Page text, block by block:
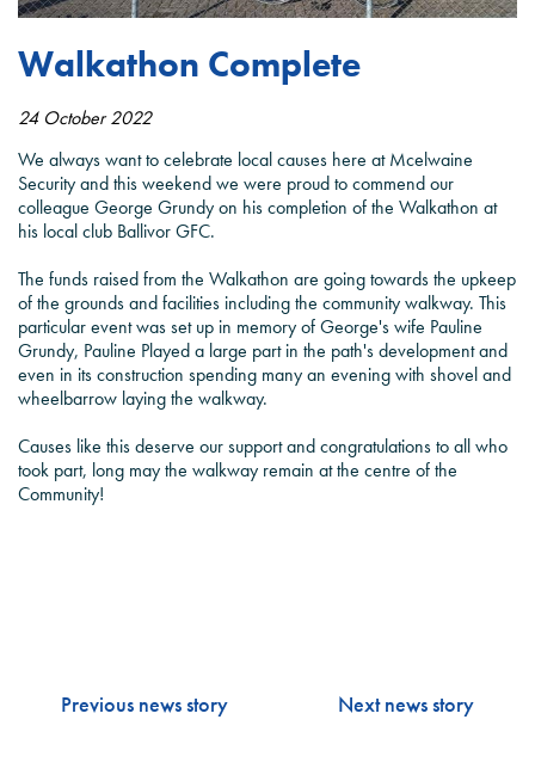
Walkathon Complete
24 October 2022
We always want to celebrate local causes here at Mcelwaine
Security and this weekend we were proud to commend our
colleague George Grundy on his completion of the Walkathon at
his local club Ballivor GFC.
The funds raised from the Walkathon are going towards the upkeep
of the grounds and facilities including the community walkway. This
particular event was set up in memory of George's wife Pauline
Grundy, Pauline Played a large part in the path's development and
even in its construction spending many an evening with shovel and
wheelbarrow laying the walkway.
Causes like this deserve our support and congratulations to all who
took part, long may the walkway remain at the centre of the
Community!
Previous news story Next news story